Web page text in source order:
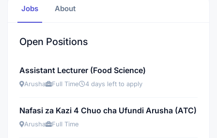
Jobs About
Open Positions
Assistant Lecturer (Food Science)
Arusha Full Time 4 days left to apply
Nafasi za Kazi 4 Chuo cha Ufundi Arusha (ATC)
Arusha Full Time